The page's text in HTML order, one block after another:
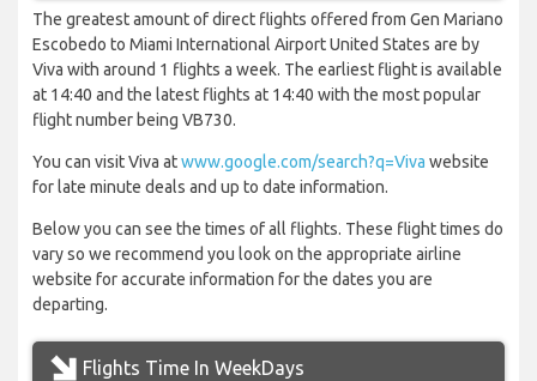
The greatest amount of direct flights offered from Gen Mariano
Escobedo to Miami International Airport United States are by
Viva with around 1 flights a week. The earliest flight is available
at 14:40 and the latest flights at 14:40 with the most popular
flight number being VB730.
You can visit Viva atwww.google.com/search?q=Viva website
for late minute deals and up to date information.
Below you can see the times of all flights. These flight times do
vary so we recommend you look on the appropriate airline
website for accurate information for the dates you are
departing.
Flights Time In WeekDays